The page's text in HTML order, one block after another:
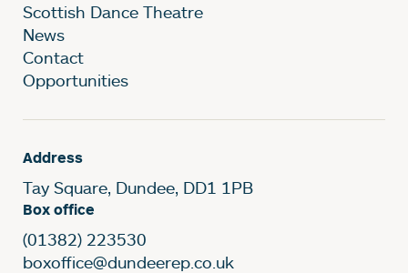
Scottish Dance Theatre
News
Contact
Opportunities
Address
Tay Square, Dundee, DD1 1PB
Box office
(01382) 223530
boxoffice@dundeerep.co.uk